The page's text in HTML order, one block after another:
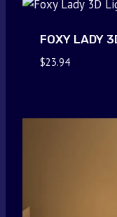
FOXY LADY
$23.94